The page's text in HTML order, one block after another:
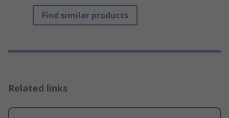
Find similar products
Related links